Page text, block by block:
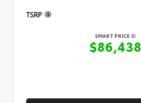
TSRP
SMART PRICE
$86,438